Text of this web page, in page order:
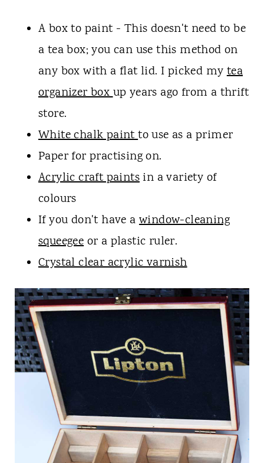
A box to paint - This doesn't need to be
a tea box; you can use this method on
any box with a flat lid. I picked mytea
organizer boxup years ago from a thrift
store.
White chalk paintto use as a primer
Paper for practising on.
Acrylic craft paintsin a variety of
colours
If you don't have a window-cleaning
squeegeeor a plastic ruler.
Crystal clear acrylic varnish